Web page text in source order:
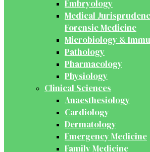
Embryology
Medical
Forensic Medicine
Microbiology &
Pathology
Pharmacology
Physiology
Clinical Sciences
Anaesthesiology
Cardiology
Dermatology
Emergency Medicine
Family Medicine